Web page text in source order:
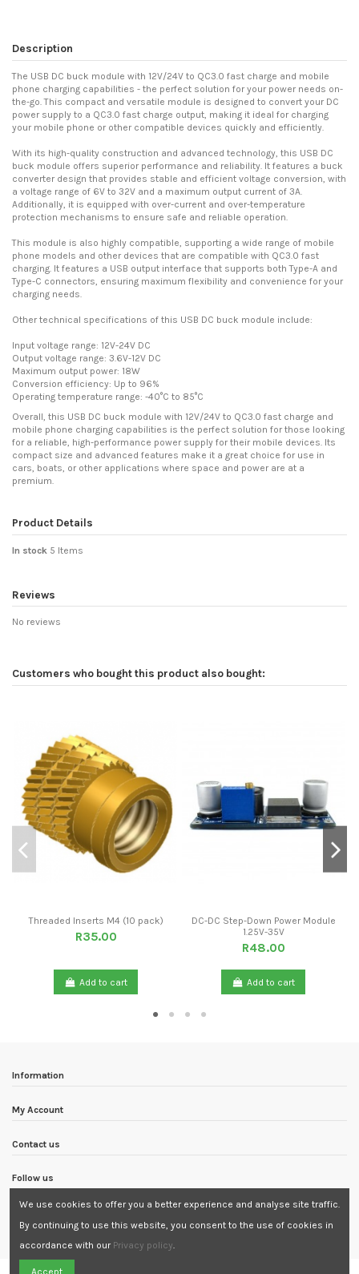
Description
The USB DC buck module with 12V/24V to QC3.0 fast charge and mobile
phone charging capabilities - the perfect solution for your power needs on-
the-go. This compact and versatile module is designed to convert your DC
power supply to a QC3.0 fast charge output, making it ideal for charging
your mobile phone or other compatible devices quickly and efficiently.
With its high-quality construction and advanced technology, this USB DC
buck module offers superior performance and reliability. It features a buck
converter design that provides stable and efficient voltage conversion, with
a voltage range of 6V to 32V and a maximum output current of 3A.
Additionally, it is equipped with over-current and over-temperature
protection mechanisms to ensure safe and reliable operation.
This module is also highly compatible, supporting a wide range of mobile
phone models and other devices that are compatible with QC3.0 fast
charging. It features a USB output interface that supports both Type-A and
Type-C connectors, ensuring maximum flexibility and convenience for your
charging needs.
Other technical specifications of this USB DC buck module include:
Input voltage range: 12V-24V DC
Output voltage range: 3.6V-12V DC
Maximum output power: 18W
Conversion efficiency: Up to 96%
Operating temperature range: -40°C to 85°C
Overall, this USB DC buck module with 12V/24V to QC3.0 fast charge and
mobile phone charging capabilities is the perfect solution for those looking
for a reliable, high-performance power supply for their mobile devices. Its
compact size and advanced features make it a great choice for use in
cars, boats, or other applications where space and power are at a
premium.
Product Details
In stock 5 Items
Reviews
No reviews
Customers who bought this product also bought:
Threaded Inserts M4 (10 pack)
R35.00
Add to cart
DC-DC Step-Down Power Module
1.25V-35V
R48.00
Add to cart
Information
My Account
Contact us
Follow us
We use cookies to offer you a better experience and analyse site traffic.
By continuing to use this website, you consent to the use of cookies in
accordance with our Privacy policy.
Accept